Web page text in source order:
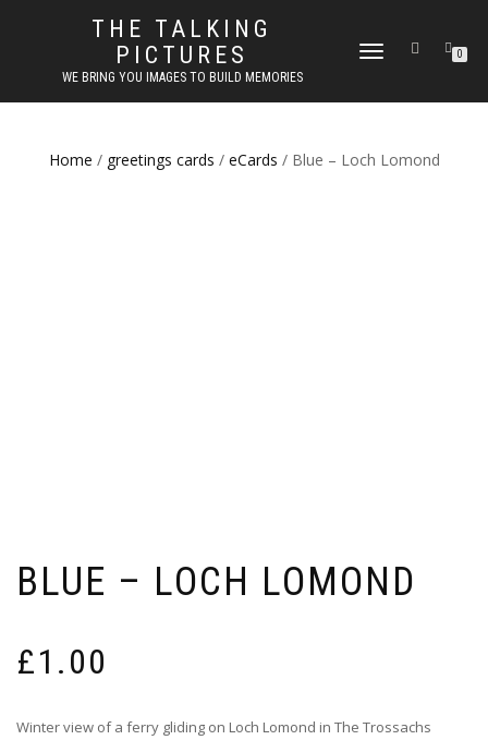
THE TALKING
PICTURES
WE BRING YOU IMAGES TO BUILD MEMORIES
TOGGLE
0
Home / greetings cards / eCards / Blue – Loch Lomond
BLUE – LOCH LOMOND
£1.00
Winter view of a ferry gliding on Loch Lomond in The Trossachs